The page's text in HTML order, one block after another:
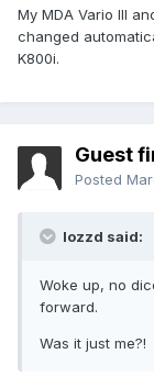
My MDA Vario III
changed
K800i.
Guest
Posted
lozzd said:
Woke up, no
forward.
Was it just me?!